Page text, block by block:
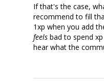
If that's the case,
recommend to fill
1xp when you add
feels bad to spend
hear what the